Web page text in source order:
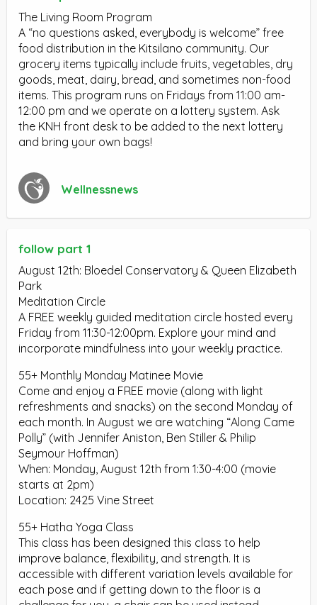
The Living Room Program
A “no questions asked, everybody is welcome” free
food distribution in the Kitsilano community. Our
grocery items typically include fruits, vegetables, dry
goods, meat, dairy, bread, and sometimes non-food
items. This program runs on Fridays from 11:00 am-
12:00 pm and we operate on a lottery system. Ask
the KNH front desk to be added to the next lottery
and bring your own bags!
Wellnessnews
follow part 1
August 12th: Bloedel Conservatory & Queen Elizabeth
Park
Meditation Circle
A FREE weekly guided meditation circle hosted every
Friday from 11:30-12:00pm. Explore your mind and
incorporate mindfulness into your weekly practice.
55+ Monthly Monday Matinee Movie
Come and enjoy a FREE movie (along with light
refreshments and snacks) on the second Monday of
each month. In August we are watching “Along Came
Polly” (with Jennifer Aniston, Ben Stiller & Philip
Seymour Hoffman)
When: Monday, August 12th from 1:30-4:00 (movie
starts at 2pm)
Location: 2425 Vine Street
55+ Hatha Yoga Class
This class has been designed this class to help
improve balance, flexibility, and strength. It is
accessible with different variation levels available for
each pose and if getting down to the floor is a